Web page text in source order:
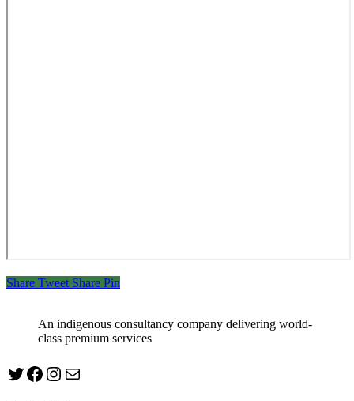
Share Tweet Share Pin
An indigenous consultancy company delivering world-
class premium services
Twitter
Facebook
Instagram
mailto:info@jabeebconsult.com